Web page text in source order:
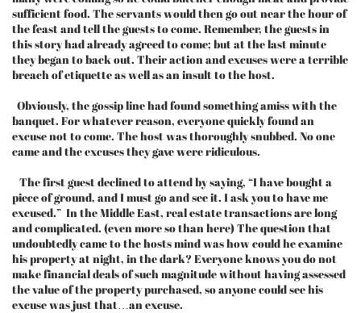
sufficient food. The servants would then go out near the hour of
the feast and tell the guests to come. Remember, the guests in
this story had already agreed to come; but at the last minute
they began to back out. Their action and excuses were a terrible
breach of etiquette as well as an insult to the host.
Obviously, the gossip line had found something amiss with the
banquet. For whatever reason, everyone quickly found an
excuse not to come. The host was thoroughly snubbed. No one
came and the excuses they gave were ridiculous.
The first guest declined to attend by saying, “I have bought a
piece of ground, and I must go and see it. I ask you to have me
excused.” In the Middle East, real estate transactions are long
and complicated. (even more so than here) The question that
undoubtedly came to the hosts mind was how could he examine
his property at night, in the dark? Everyone knows you do not
make financial deals of such magnitude without having assessed
the value of the property purchased, so anyone could see his
excuse was just that…an excuse.